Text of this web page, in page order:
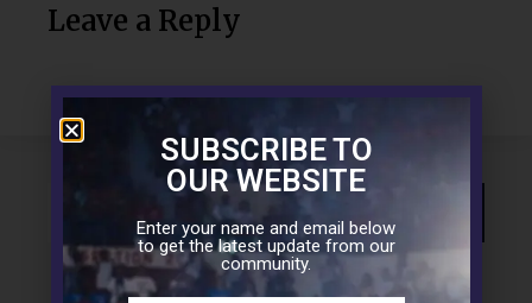
Leave a Reply
SUBSCRIBE TO
OUR WEBSITE
Enter your name and email below
to get the latest update from our
community.